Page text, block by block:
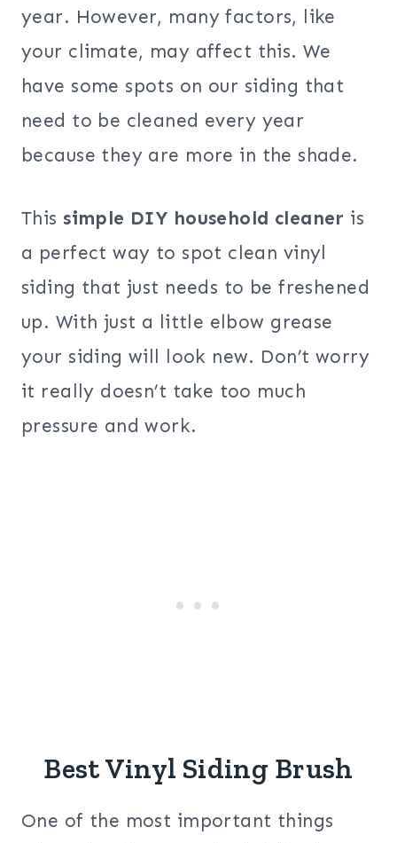
year. However, many factors, like
your climate, may affect this. We
have some spots on our siding that
need to be cleaned every year
because they are more in the shade.
This simple DIY household cleaner is
a perfect way to spot clean vinyl
siding that just needs to be freshened
up. With just a little elbow grease
your siding will look new. Don’t worry
it really doesn’t take too much
pressure and work.
Best Vinyl Siding Brush
One of the most important things